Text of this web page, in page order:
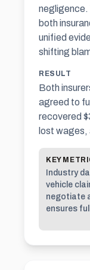
negligence.
both
unified
shifting
RESULT
Both
agreed to
recovered
lost wages,
KEY
Industry
vehicle
negotiate
ensures